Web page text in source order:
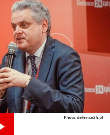
Photo. defence24.pl